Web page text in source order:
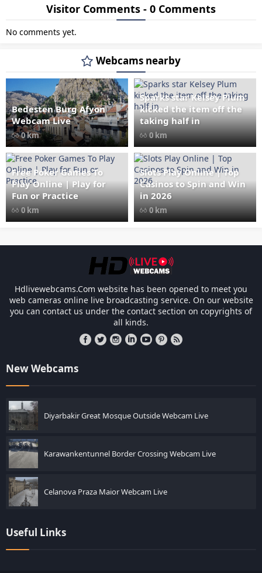
Visitor Comments - 0 Comments
No comments yet.
Webcams nearby
" data-src="" class="lazy"
loading="lazy" alt="Bedesten
Burg Afyon Webcam Live"
width="1024" height="535"
style="opacity: 1;">
Bedesten Burg Afyon
Webcam Live
0 km
Sparks star Kelsey Plum
kicked the item off the
taking half in
0 km
Free Poker Games To
Play Online | Play for
Fun or Practice
0 km
Slots Play Online | Top
Casinos to Spin and Win
in 2026
0 km
Hdlivewebcams.Com website has been opened to meet you
web cameras online live broadcasting service. On our website
you can contact us under the contact section on copyrights of
all kinds.
New Webcams
Diyarbakir Great Mosque Outside Webcam Live
Karawankentunnel Border Crossing Webcam Live
Celanova Praza Maior Webcam Live
Useful Links